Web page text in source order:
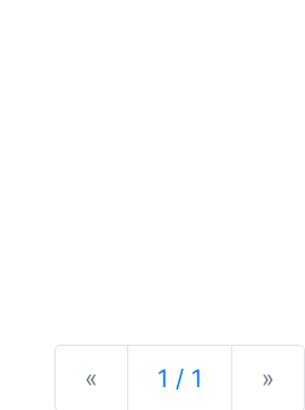
« Previous
1 / 1 »